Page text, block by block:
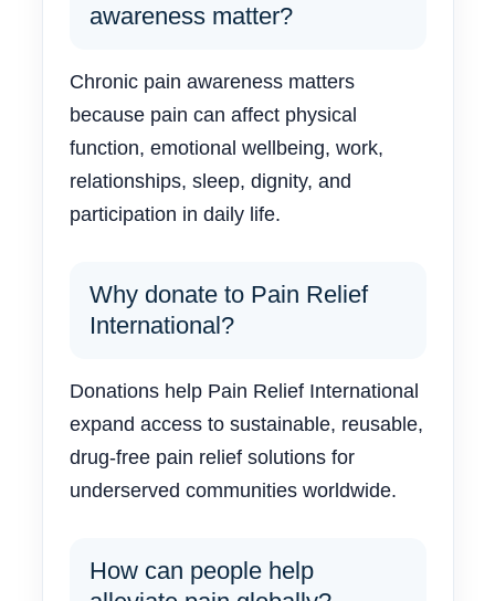
awareness matter?
Chronic pain awareness matters
because pain can affect physical
function, emotional wellbeing, work,
relationships, sleep, dignity, and
participation in daily life.
Why donate to Pain Relief
International?
Donations help Pain Relief International
expand access to sustainable, reusable,
drug-free pain relief solutions for
underserved communities worldwide.
How can people help